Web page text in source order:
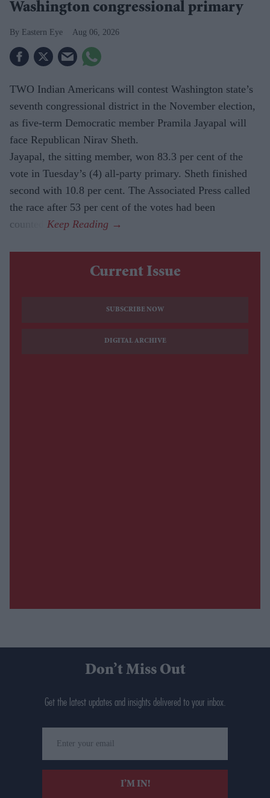
Washington congressional primary
Eastern Eye Aug 06, 2026
TWO Indian Americans will contest Washington state’s
seventh congressional district in the November election,
as five-term Democratic member Pramila Jayapal will
face Republican Nirav Sheth.
Jayapal, the sitting member, won 83.3 per cent of the
vote in Tuesday’s (4) all-party primary. Sheth finished
second with 10.8 per cent. The Associated Press called
the race after 53 per cent of the votes had been
counted.
Current Issue
SUBSCRIBE NOW
DIGITAL ARCHIVE
Don’t Miss Out
Get the latest updates and insights delivered to your inbox.
your
email
I’M IN!